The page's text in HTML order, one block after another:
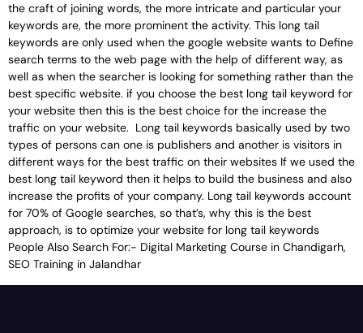
the craft of joining words, the more intricate and particular your
keywords are, the more prominent the activity. This long tail
keywords are only used when the google website wants to Define
search terms to the web page with the help of different way, as
well as when the searcher is looking for something rather than the
best specific website. if you choose the best long tail keyword for
your website then this is the best choice for the increase the
traffic on your website. Long tail keywords basically used by two
types of persons can one is publishers and another is visitors in
different ways for the best traffic on their websites If we used the
best long tail keyword then it helps to build the business and also
increase the profits of your company. Long tail keywords account
for 70% of Google searches, so that’s, why this is the best
approach, is to optimize your website for long tail keywords
People Also Search For:- Digital Marketing Course in Chandigarh,
SEO Training in Jalandhar